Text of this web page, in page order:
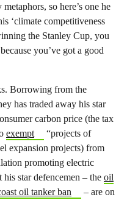
so here’s one he
‘climate competitiveness
the Stanley Cup, you
you’ve got a good
Borrowing from the
has traded away his star
carbon price (the tax
exempt
“projects of
expansion projects) from
promoting electric
his star defencemen – the oil
oil tanker ban
– are on